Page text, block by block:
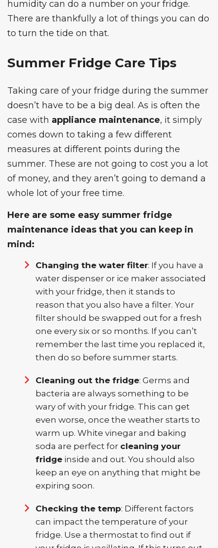
humidity can do a number on your fridge.
There are thankfully a lot of things you can do
to turn the tide on that.
Summer Fridge Care Tips
Taking care of your fridge during the summer
doesn’t have to be a big deal. As is often the
case with appliance maintenance, it simply
comes down to taking a few different
measures at different points during the
summer. These are not going to cost you a lot
of money, and they aren’t going to demand a
whole lot of your free time.
Here are some easy summer fridge
maintenance ideas that you can keep in
mind:
Changing the water filter: If you have a
water dispenser or ice maker associated
with your fridge, then it stands to
reason that you also have a filter. Your
filter should be swapped out for a fresh
one every six or so months. If you can’t
remember the last time you replaced it,
then do so before summer starts.
Cleaning out the fridge: Germs and
bacteria are always something to be
wary of with your fridge. This can get
even worse, once the weather starts to
warm up. White vinegar and baking
soda are perfect for cleaning your
fridge inside and out. You should also
keep an eye on anything that might be
expiring soon.
Checking the temp: Different factors
can impact the temperature of your
fridge. Use a thermostat to find out if